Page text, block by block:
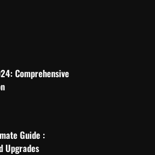
Comprehensive
Guide :
Upgrades